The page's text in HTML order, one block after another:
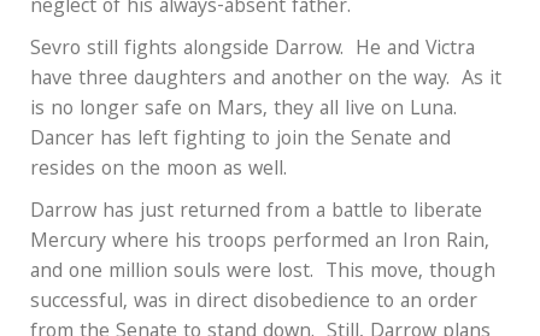
neglect of his always-absent father.
Sevro still fights alongside Darrow. He and Victra
have three daughters and another on the way. As it
is no longer safe on Mars, they all live on Luna.
Dancer has left fighting to join the Senate and
resides on the moon as well.
Darrow has just returned from a battle to liberate
Mercury where his troops performed an Iron Rain,
and one million souls were lost. This move, though
successful, was in direct disobedience to an order